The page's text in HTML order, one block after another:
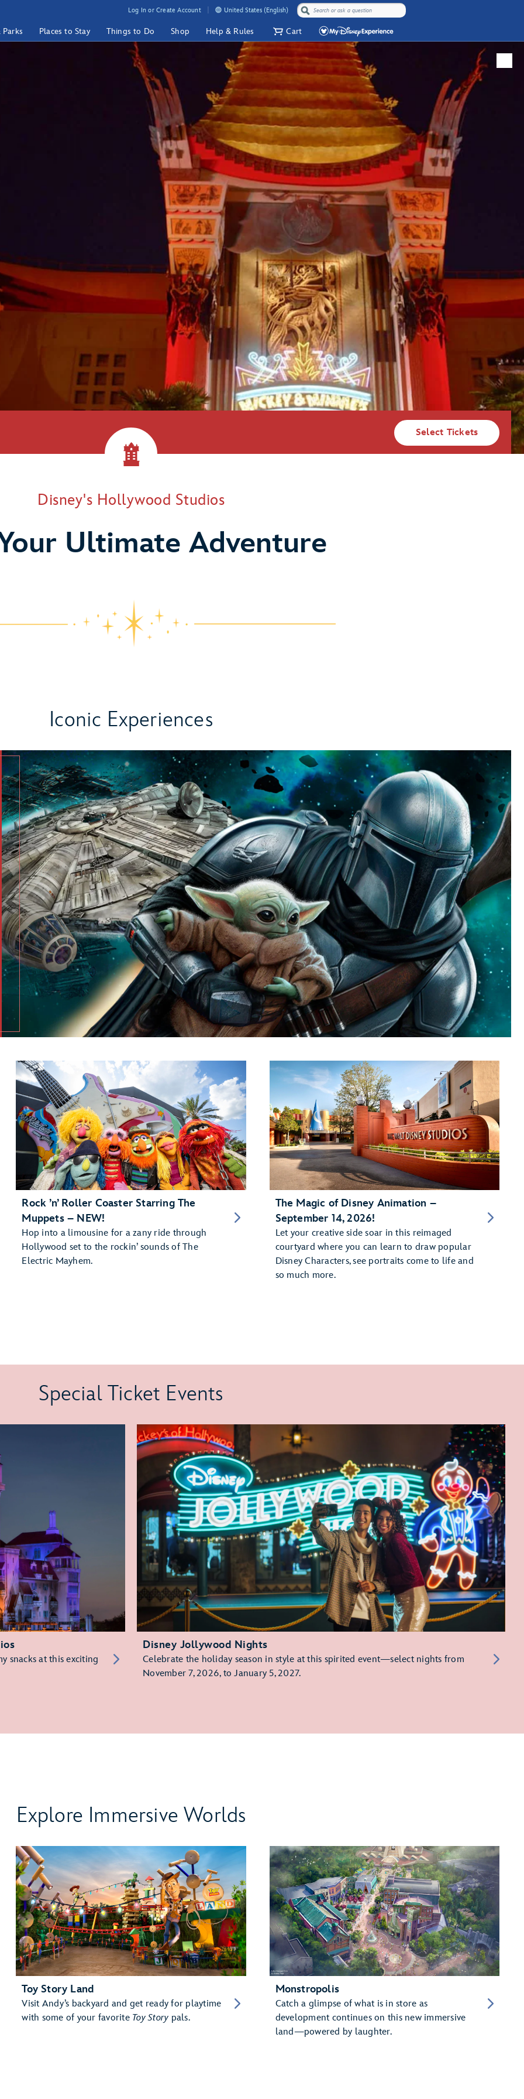
Log In or Create Account United States (English)
Parks Places to Stay Things to Do Shop Help & Rules Cart
Disney's Hollywood Studios
Ultimate Adventure
Select Tickets
Iconic Experiences
Rock ’n’ Roller Coaster Starring The
Muppets – NEW!
Hop into a limousine for a zany ride through
Hollywood set to the rockin’ sounds of The
Electric Mayhem.
The Magic of Disney Animation –
September 14, 2026!
Let your creative side soar in this reimaged
courtyard where you can learn to draw popular
Disney Characters, see portraits come to life and
so much more.
Special Ticket Events
snacks at this exciting
Disney Jollywood Nights
Celebrate the holiday season in style at this spirited event—select nights from
November 7, 2026, to January 5, 2027.
Explore Immersive Worlds
Toy Story Land
Visit Andy’s backyard and get ready for playtime
with some of your favorite Toy Story pals.
Monstropolis
Catch a glimpse of what is in store as
development continues on this new immersive
land—powered by laughter.